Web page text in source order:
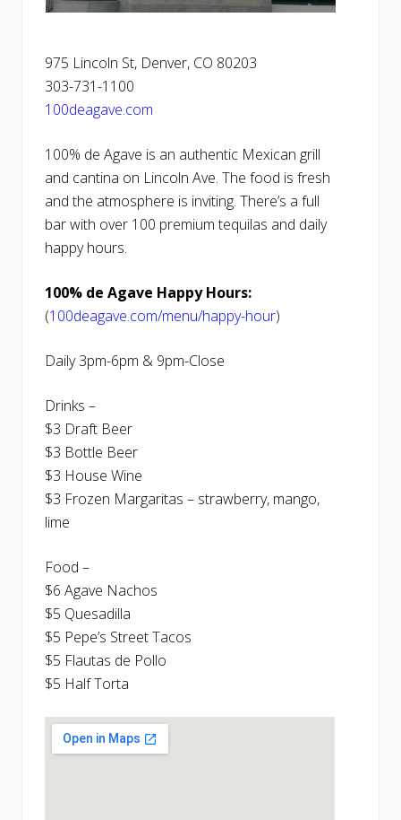
975 Lincoln St, Denver, CO 80203
303-731-1100
100deagave.com
100% de Agave is an authentic Mexican grill
and cantina on Lincoln Ave. The food is fresh
and the atmosphere is inviting. There’s a full
bar with over 100 premium tequilas and daily
happy hours.
100% de Agave Happy Hours:
(100deagave.com/menu/happy-hour)
Daily 3pm-6pm & 9pm-Close
Drinks –
$3 Draft Beer
$3 Bottle Beer
$3 House Wine
$3 Frozen Margaritas – strawberry, mango,
lime
Food –
$6 Agave Nachos
$5 Quesadilla
$5 Pepe’s Street Tacos
$5 Flautas de Pollo
$5 Half Torta